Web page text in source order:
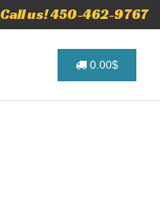
Call us! 450-462-9767
0.00$